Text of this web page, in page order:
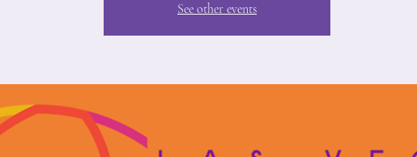
See other events